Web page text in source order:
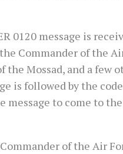
0120 message is
Commander of the
Mossad, and a few
is followed by the
to come to
of the Air